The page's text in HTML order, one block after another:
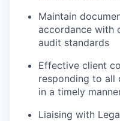
Maintain
accordance with
audit standards
Effective client
responding to all
in a timely
Liaising with